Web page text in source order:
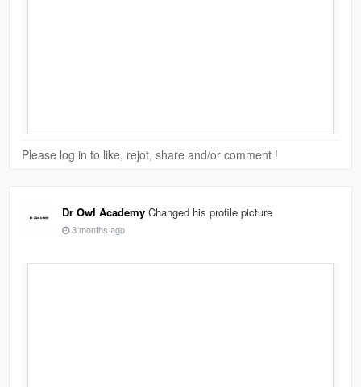
Please log in to like, rejot, share and/or comment !
Dr Owl Academy Changed his profile picture
3 months ago